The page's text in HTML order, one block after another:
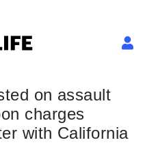
on assault
charges
with California